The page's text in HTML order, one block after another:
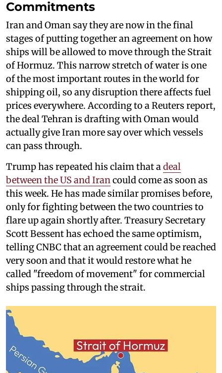
Commitments
Iran and Oman say they are now in the final
stages of putting together an agreement on how
ships will be allowed to move through the Strait
of Hormuz. This narrow stretch of water is one
of the most important routes in the world for
shipping oil, so any disruption there affects fuel
prices everywhere. According to a Reuters report,
the deal Tehran is drafting with Oman would
actually give Iran more say over which vessels
can pass through.
Trump has repeated his claim that adeal
between the US and Irancould come as soon as
this week. He has made similar promises before,
only for fighting between the two countries to
flare up again shortly after. Treasury Secretary
Scott Bessent has echoed the same optimism,
telling CNBC that an agreement could be reached
very soon and that it would restore what he
called "freedom of movement" for commercial
ships passing through the strait.